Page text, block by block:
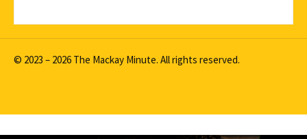
© 2023 – 2026 The Mackay Minute. All rights reserved.